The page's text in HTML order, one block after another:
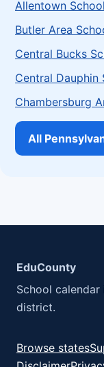
Allentown
Butler Area
Central Bucks
Central
Chambersburg
All
EduCounty
School
district.
Browse states